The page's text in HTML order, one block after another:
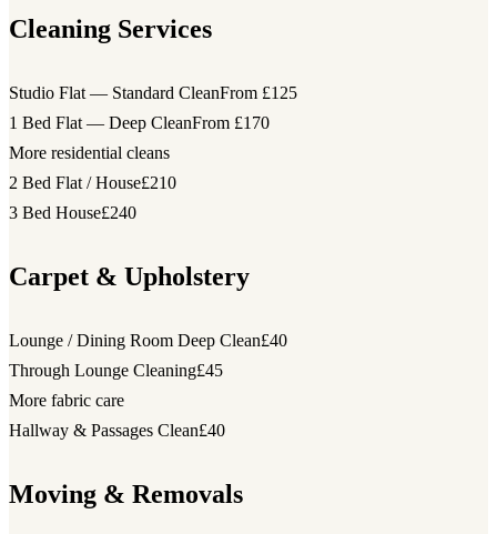
Cleaning Services
Studio Flat — Standard CleanFrom £125
1 Bed Flat — Deep CleanFrom £170
More residential cleans
2 Bed Flat / House£210
3 Bed House£240
Carpet & Upholstery
Lounge / Dining Room Deep Clean£40
Through Lounge Cleaning£45
More fabric care
Hallway & Passages Clean£40
Moving & Removals